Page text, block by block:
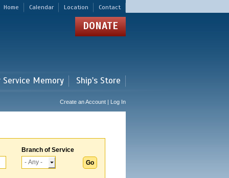
Home Calendar Location Contact
DONATE
Memory Ship's Store
Create an Account | Log In
Branch of Service